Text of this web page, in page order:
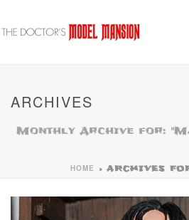
ARCHIVES
Monthly Archive for:
HOME » ARCHIVES